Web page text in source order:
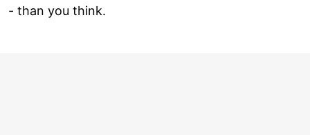
- than you think.